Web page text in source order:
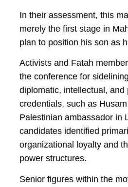
In their assessment, this
merely the first stage in
plan to position his son as
Activists and Fatah
the conference for
diplomatic, intellectual, and
credentials, such as
Palestinian ambassador in
candidates identified
organizational loyalty and
power structures.
Senior figures within the